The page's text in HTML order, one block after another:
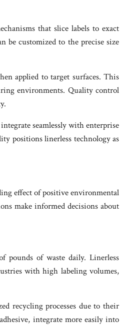
that slice labels to exact
be customized to the precise size
applied to target surfaces. This
environments. Quality control
seamlessly with enterprise
positions linerless technology as
effect of positive environmental
make informed decisions about
pounds of waste daily. Linerless
with high labeling volumes,
recycling processes due to their
integrate more easily into